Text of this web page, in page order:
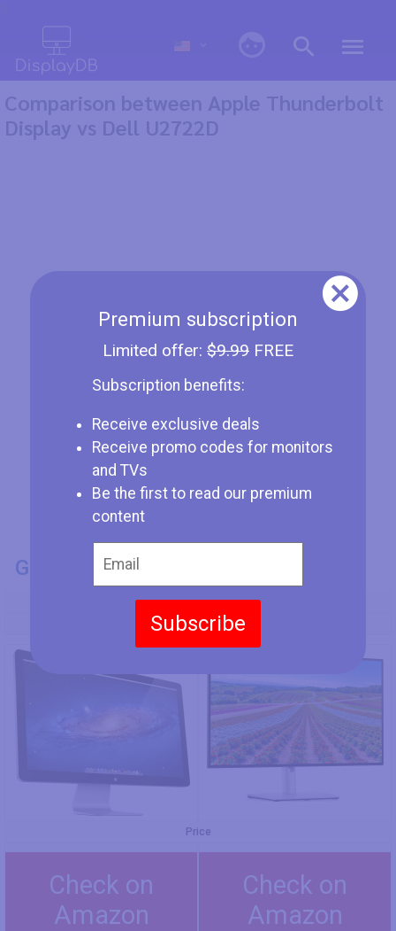
Premium subscription
Limited offer: $9.99FREE
Subscription benefits:
Receive exclusive deals
Receive promo codes for monitors
and TVs
Be the first to read our premium
content
Subscribe
Comparison between Apple Thunderbolt
Display vs Dell U2722D
GENERAL INFO
Model Number
Apple Thunderbolt Display
Price
Check on
Amazon
Check on
Amazon